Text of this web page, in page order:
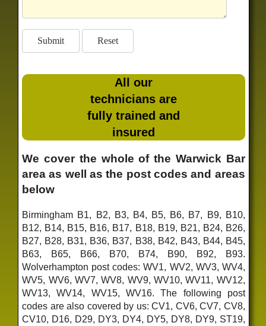
All our
technicians are
fully trained and
insured
We cover the whole of the Warwick Bar
area as well as the post codes and areas
below
Birmingham B1, B2, B3, B4, B5, B6, B7, B9, B10,
B12, B14, B15, B16, B17, B18, B19, B21, B24, B26,
B27, B28, B31, B36, B37, B38, B42, B43, B44, B45,
B63, B65, B66, B70, B74, B90, B92, B93.
Wolverhampton post codes: WV1, WV2, WV3, WV4,
WV5, WV6, WV7, WV8, WV9, WV10, WV11, WV12,
WV13, WV14, WV15, WV16. The following post
codes are also covered by us: CV1, CV6, CV7, CV8,
CV10, D16, D29, DY3, DY4, DY5, DY8, DY9, ST19,